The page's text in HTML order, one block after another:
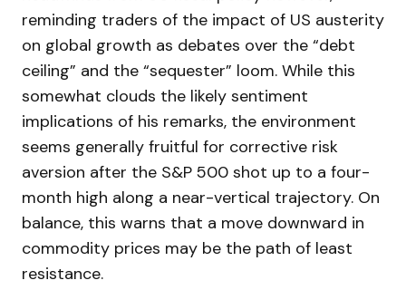
reminding traders of the impact of US austerity
on global growth as debates over the “debt
ceiling” and the “sequester” loom. While this
somewhat clouds the likely sentiment
implications of his remarks, the environment
seems generally fruitful for corrective risk
aversion after the S&P 500 shot up to a four-
month high along a near-vertical trajectory. On
balance, this warns that a move downward in
commodity prices may be the path of least
resistance.